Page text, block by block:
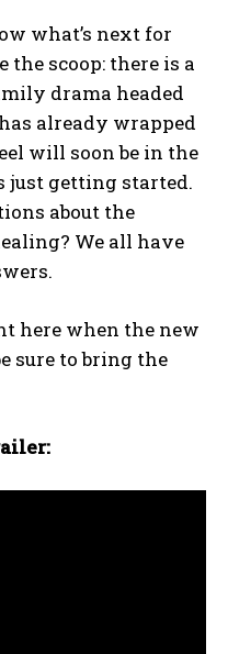
what’s next for
the scoop: there is a
drama headed
already wrapped
will soon be in the
just getting started.
about the
We all have
here when the new
sure to bring the